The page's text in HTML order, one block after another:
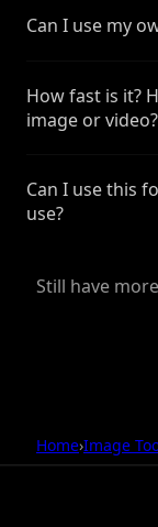
Can I use my
How fast is it?
image or video?
Can I use this
use?
Still have
Home›Image